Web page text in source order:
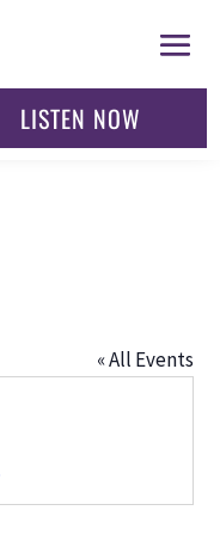
LISTEN NOW
« All Events